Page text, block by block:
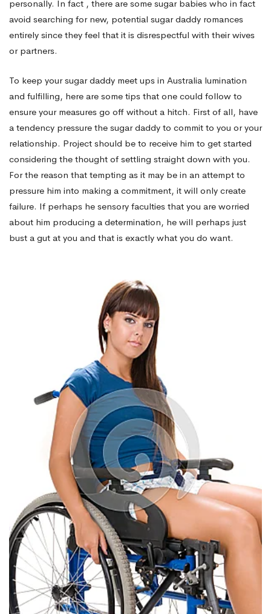
personally. In fact , there are some sugar babies who in fact
avoid searching for new, potential sugar daddy romances
entirely since they feel that it is disrespectful with their wives
or partners.
To keep your sugar daddy meet ups in Australia lumination
and fulfilling, here are some tips that one could follow to
ensure your measures go off without a hitch. First of all, have
a tendency pressure the sugar daddy to commit to you or your
relationship. Project should be to receive him to get started
considering the thought of settling straight down with you.
For the reason that tempting as it may be in an attempt to
pressure him into making a commitment, it will only create
failure. If perhaps he sensory faculties that you are worried
about him producing a determination, he will perhaps just
bust a gut at you and that is exactly what you do want.